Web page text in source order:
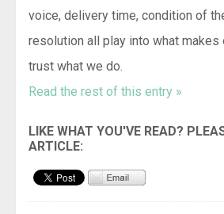
voice, delivery time, condition of
resolution all play into what makes
trust what we do.
Read the rest of this entry »